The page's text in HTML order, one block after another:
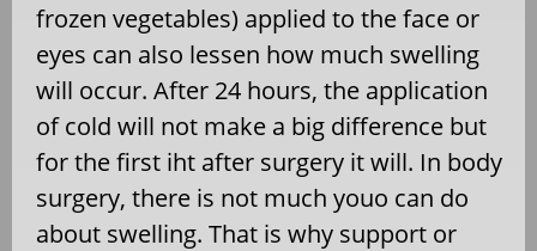
frozen vegetables) applied to the face or
eyes can also lessen how much swelling
will occur. After 24 hours, the application
of cold will not make a big difference but
for the first iht after surgery it will. In body
surgery, there is not much youo can do
about swelling. That is why support or